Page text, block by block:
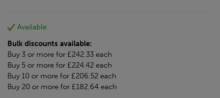
Available
Bulk discounts available:
Buy 3 or more for £242.33 each
Buy 5 or more for £224.42 each
Buy 10 or more for £206.52 each
Buy 20 or more for £182.64 each